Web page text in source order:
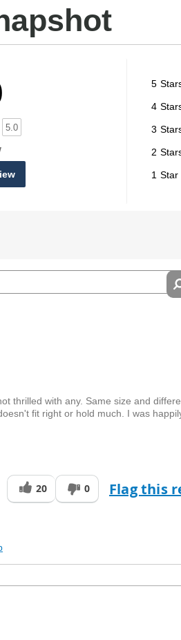
5.0
5
4
3
2
1 Star
thrilled with any. Same size and
fit right or hold much. I was
20 0 Flag this